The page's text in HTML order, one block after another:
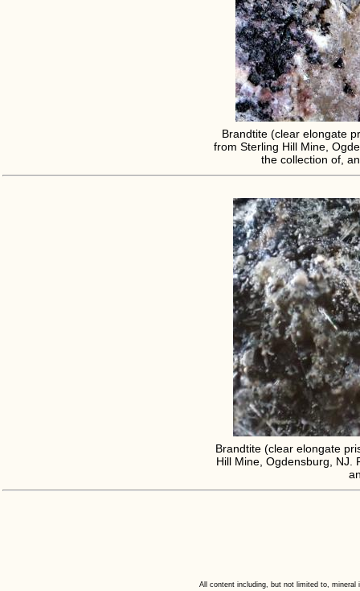
Brandtite (clear elongate
from Sterling Hill Mine,
the collection of,
Brandtite (clear elongate
Hill Mine, Ogdensburg, NJ.
All content including, but not limited to,